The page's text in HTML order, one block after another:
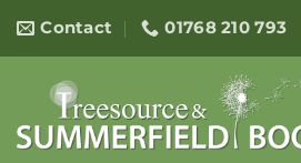
content
Contact 01768 210 793